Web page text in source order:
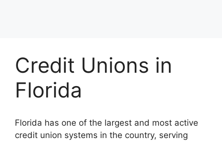
Credit Unions in
Florida
Florida has one of the largest and most active
credit union systems in the country, serving